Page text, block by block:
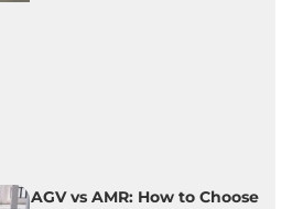
AGV vs AMR: How to Choose